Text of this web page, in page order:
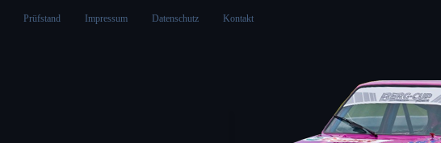
Prüfstand Impressum Datenschutz Kontakt